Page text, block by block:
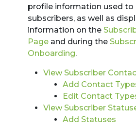
profile information used to
subscribers, as well as
information on the
Pageand during the
Onboarding.
View Subscriber
Add Contact
Edit Contact
View Subscriber
Add Statuses